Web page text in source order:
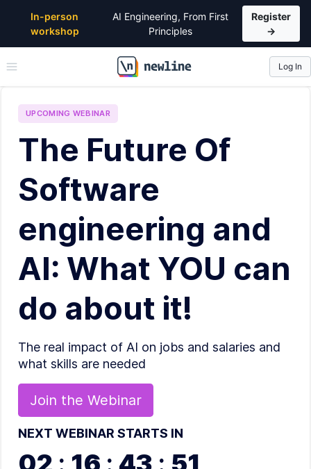
In-person
workshop
AI Engineering, From First
Principles
Register
→
\newline
Log In
UPCOMING WEBINAR
The Future Of
Software
engineering and
AI: What YOU can
do about it!
The real impact of AI on jobs and salaries and
what skills are needed
Join the Webinar
NEXT WEBINAR STARTS IN